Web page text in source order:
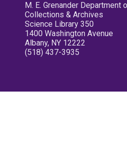
M. E. Grenander Department
Collections & Archives
Science Library 350
1400 Washington Avenue
Albany, NY 12222
(518) 437-3935